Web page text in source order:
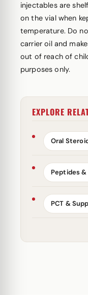
injectables are
on the vial when
temperature. Do
carrier oil and
out of reach of
purposes only.
EXPLORE
Oral
Peptides &
PCT &